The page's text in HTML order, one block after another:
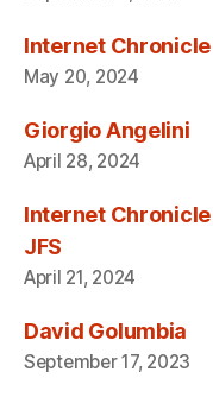
Internet
May 20, 2024
Giorgio Angelini
April 28, 2024
Internet
JFS
April 21, 2024
David Golumbia
September 17, 2023